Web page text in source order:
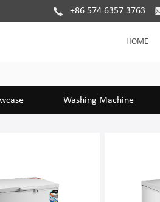
+86 574 6357 3763
HOME
Washing Machine